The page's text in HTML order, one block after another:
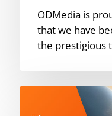
ODMedia is
that we have
the prestigious
ODMedia